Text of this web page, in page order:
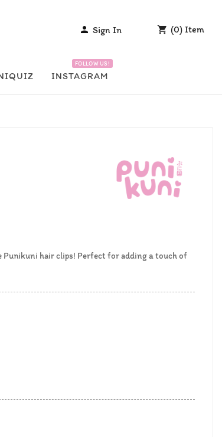
 Sign In  (0)Item
INSTAGRAM
FOLLOW US!
Punikuni hair clips! Perfect for adding a touch of